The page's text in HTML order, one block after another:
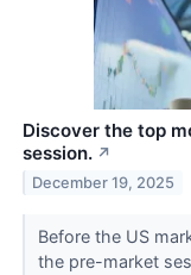
Discover the top
session. ↗
December 19, 2025
Before the US
the pre-market